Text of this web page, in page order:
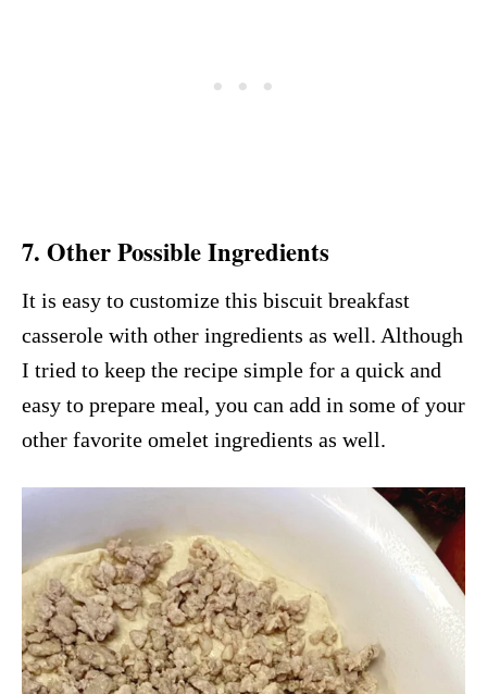
7. Other Possible Ingredients
It is easy to customize this biscuit breakfast
casserole with other ingredients as well. Although
I tried to keep the recipe simple for a quick and
easy to prepare meal, you can add in some of your
other favorite omelet ingredients as well.